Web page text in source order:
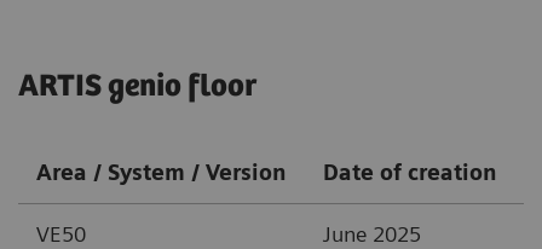
ARTIS genio floor
Area / System / Version Date of creation
VE50 June 2025